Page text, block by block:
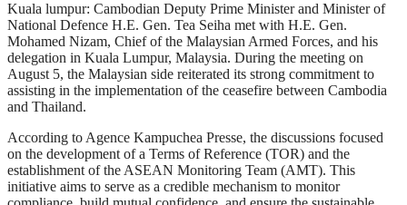
Kuala lumpur: Cambodian Deputy Prime Minister and Minister of
National Defence H.E. Gen. Tea Seiha met with H.E. Gen.
Mohamed Nizam, Chief of the Malaysian Armed Forces, and his
delegation in Kuala Lumpur, Malaysia. During the meeting on
August 5, the Malaysian side reiterated its strong commitment to
assisting in the implementation of the ceasefire between Cambodia
and Thailand.
According to Agence Kampuchea Presse, the discussions focused
on the development of a Terms of Reference (TOR) and the
establishment of the ASEAN Monitoring Team (AMT). This
initiative aims to serve as a credible mechanism to monitor